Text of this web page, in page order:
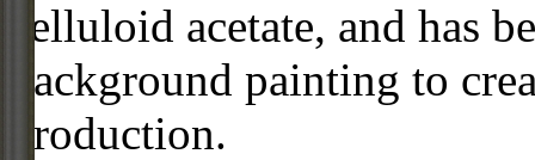
celluloid acetate, and has
background painting to
production.